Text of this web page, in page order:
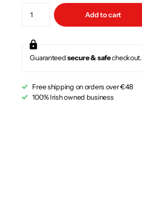
Add to cart
Guaranteedsecure & safecheckout.
Free shipping on orders over €48
100% Irish owned business